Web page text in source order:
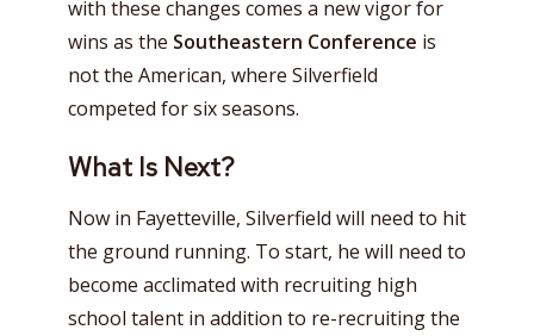
with these changes comes a new vigor for
wins as the Southeastern Conference is
not the American, where Silverfield
competed for six seasons.
What Is Next?
Now in Fayetteville, Silverfield will need to hit
the ground running. To start, he will need to
become acclimated with recruiting high
school talent in addition to re-recruiting the